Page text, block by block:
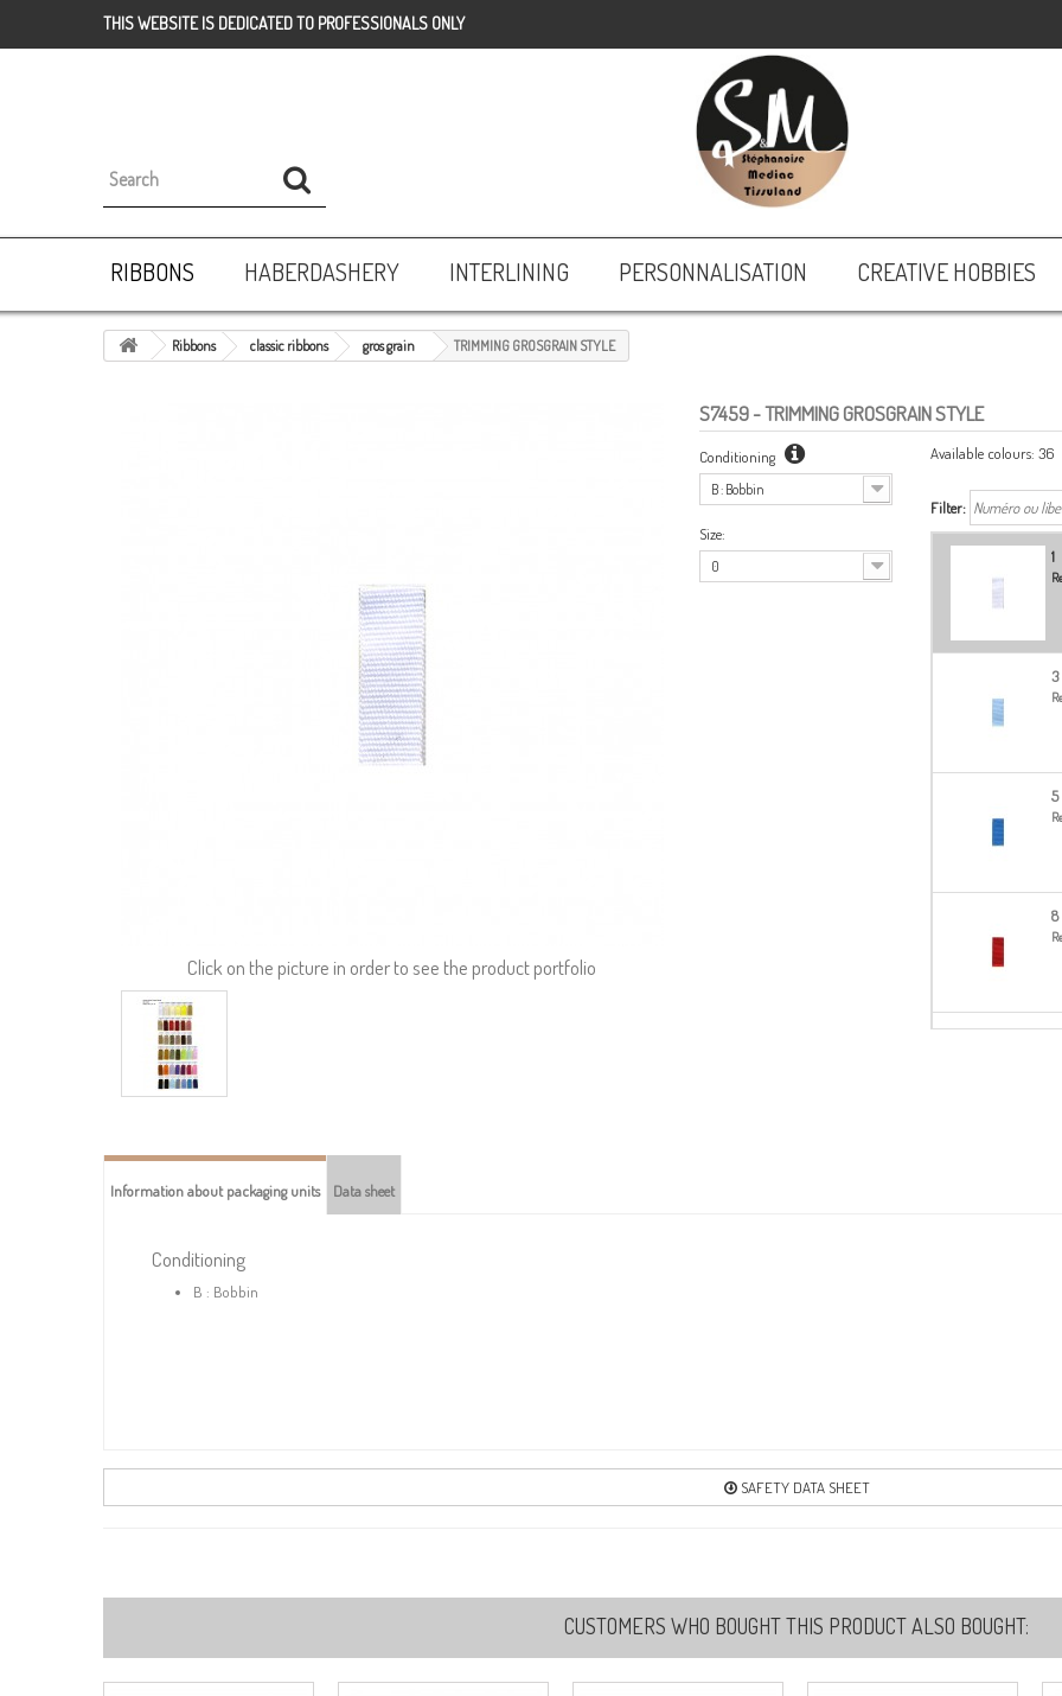
THIS WEBSITE IS DEDICATED TO PROFESSIONALS ONLY
RIBBONS HABERDASHERY INTERLINING PERSONNALISATION CREATIVE HOBBIES
Ribbons classic ribbons gros grain TRIMMING GROSGRAIN STYLE
Click on the picture in order to see the product portfolio
S7459- TRIMMING GROSGRAIN STYLE
Conditioning
B : Bobbin
Size:
0
Available colours: 36
Filter:
1
3
5
8
14
Information about packaging units Data sheet
Conditioning
B : Bobbin
SAFETY DATA SHEET
CUSTOMERS WHO BOUGHT THIS PRODUCT ALSO BOUGHT: